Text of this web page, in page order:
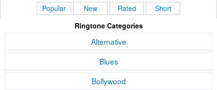
Popular New Rated
Short
Ringtone Categories
Alternative
Blues
Bollywood